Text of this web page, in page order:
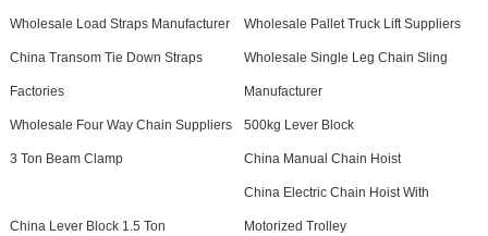
Wholesale Load Straps Manufacturer Wholesale Pallet Truck Lift Suppliers
China Transom Tie Down Straps
Factories
Wholesale Single Leg Chain Sling
Manufacturer
Wholesale Four Way Chain Suppliers 500kg Lever Block
3 Ton Beam Clamp China Manual Chain Hoist
China Lever Block 1.5 Ton
China Electric Chain Hoist With
Motorized Trolley